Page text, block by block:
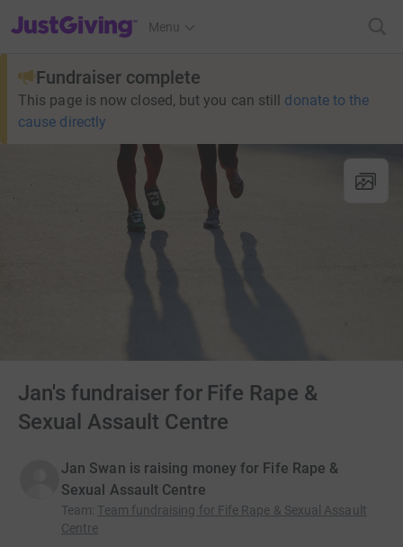
JustGiving’s homepage
Menu
Fundraiser complete
This page is now closed, but you can still donate to the
cause directly
Jan's fundraiser for Fife Rape &
Sexual Assault Centre
Jan Swan is raising money for Fife Rape &
Sexual Assault Centre
Team: Team fundraising for Fife Rape & Sexual Assault
Centre